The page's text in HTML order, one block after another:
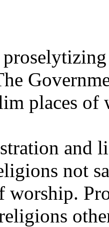
places of
and
not
worship.